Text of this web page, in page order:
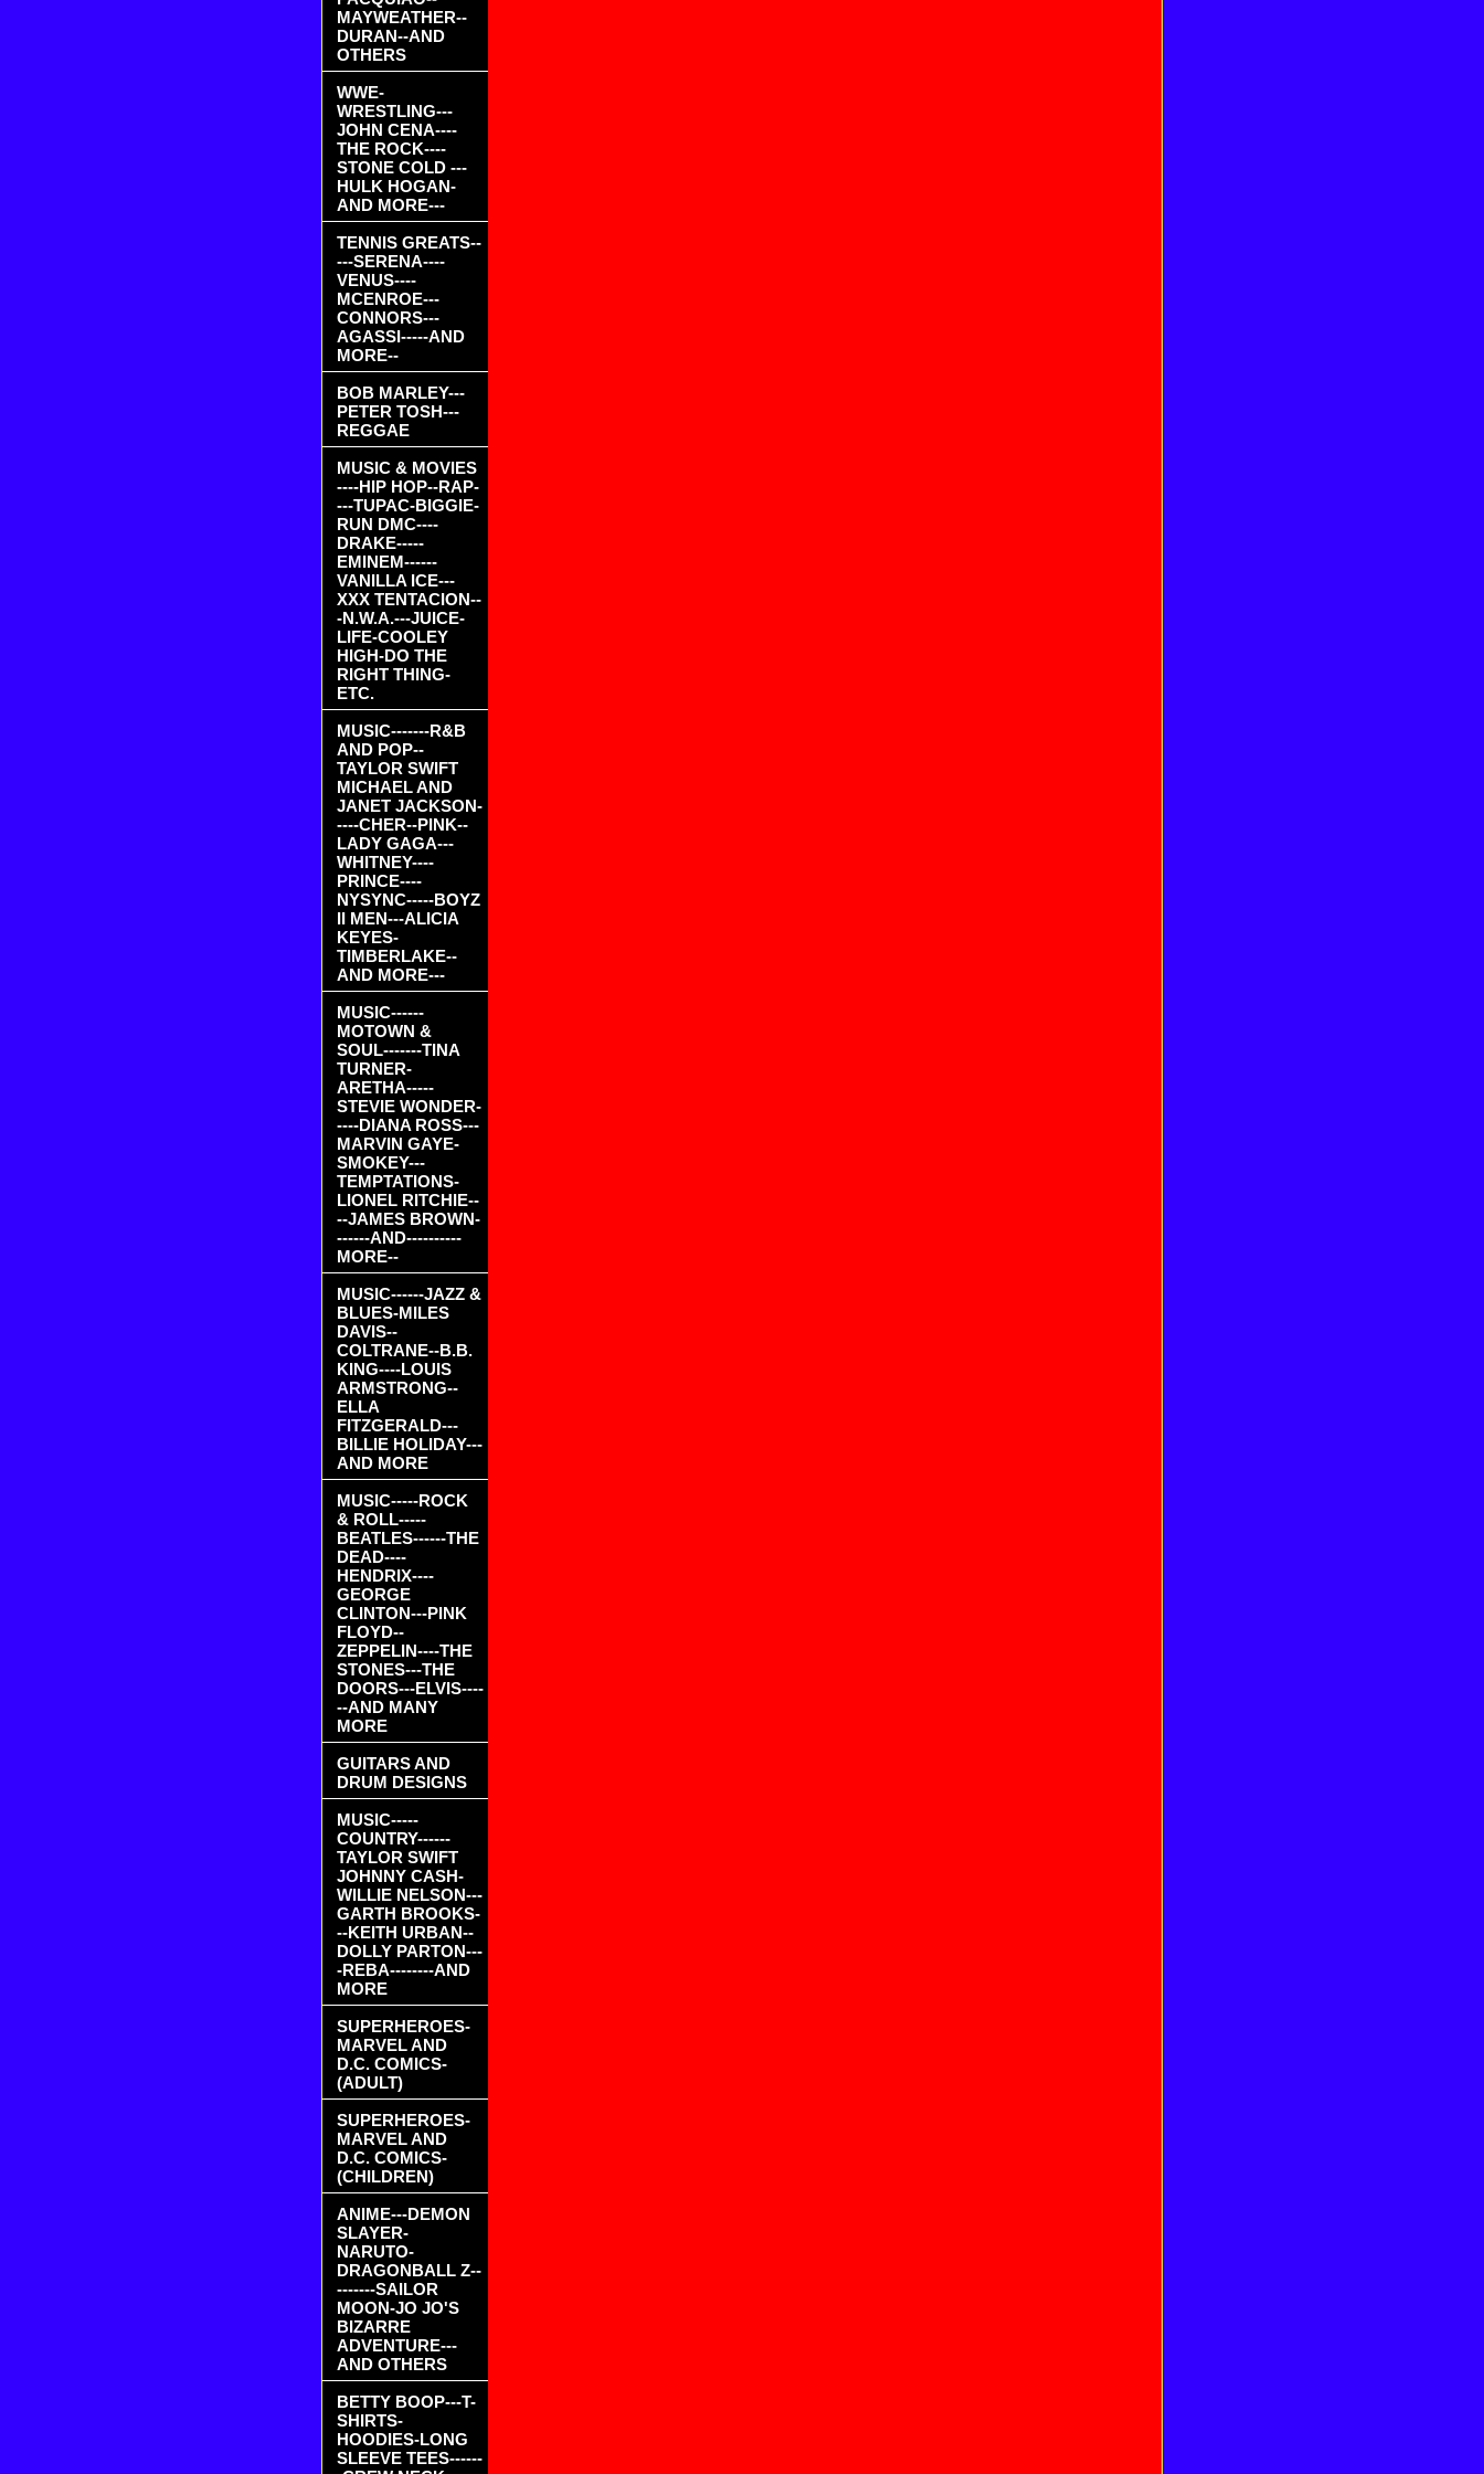
MAYWEATHER--
DURAN--AND
OTHERS
WWE-
WRESTLING---
JOHN CENA----
THE ROCK----
STONE COLD ---
HULK HOGAN-
AND MORE---
TENNIS GREATS--
---SERENA----
VENUS----
MCENROE---
CONNORS---
AGASSI-----AND
MORE--
BOB MARLEY---
PETER TOSH---
REGGAE
MUSIC & MOVIES
----HIP HOP--RAP-
---TUPAC-BIGGIE-
RUN DMC----
DRAKE-----
EMINEM------
VANILLA ICE---
XXX TENTACION--
-N.W.A.---JUICE-
LIFE-COOLEY
HIGH-DO THE
RIGHT THING-
ETC.
MUSIC-------R&B
AND POP--
TAYLOR SWIFT
MICHAEL AND
JANET JACKSON-
----CHER--PINK--
LADY GAGA---
WHITNEY----
PRINCE----
NYSYNC-----BOYZ
II MEN---ALICIA
KEYES-
TIMBERLAKE--
AND MORE---
MUSIC------
MOTOWN &
SOUL-------TINA
TURNER-
ARETHA-----
STEVIE WONDER-
----DIANA ROSS---
MARVIN GAYE-
SMOKEY---
TEMPTATIONS-
LIONEL RITCHIE--
--JAMES BROWN-
------AND----------
MORE--
MUSIC------JAZZ &
BLUES-MILES
DAVIS--
COLTRANE--B.B.
KING----LOUIS
ARMSTRONG--
ELLA
FITZGERALD---
BILLIE HOLIDAY---
AND MORE
MUSIC-----ROCK
& ROLL-----
BEATLES------THE
DEAD----
HENDRIX----
GEORGE
CLINTON---PINK
FLOYD--
ZEPPELIN----THE
STONES---THE
DOORS---ELVIS----
--AND MANY
MORE
GUITARS AND
DRUM DESIGNS
MUSIC-----
COUNTRY------
TAYLOR SWIFT
JOHNNY CASH-
WILLIE NELSON---
GARTH BROOKS-
--KEITH URBAN--
DOLLY PARTON---
-REBA--------AND
MORE
SUPERHEROES-
MARVEL AND
D.C. COMICS-
(ADULT)
SUPERHEROES-
MARVEL AND
D.C. COMICS-
(CHILDREN)
ANIME---DEMON
SLAYER-
NARUTO-
DRAGONBALL Z--
-------SAILOR
MOON-JO JO'S
BIZARRE
ADVENTURE---
AND OTHERS
BETTY BOOP---T-
SHIRTS-
HOODIES-LONG
SLEEVE TEES------